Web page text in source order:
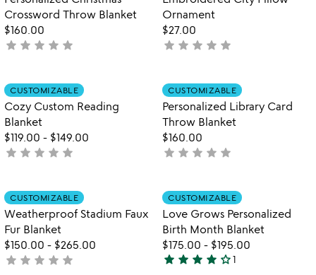
5
Crossword Throw Blanket
$160.00
not
star star star star star
Ornament
$27.00
not
star star star star star
Item not in your wishlist
CUSTOMIZABLE
Cozy Custom Reading
Blanket
$119.00 - $149.00
not
star star star star star
Item not in
CUSTOMIZABLE
Personalized Library Card
Throw Blanket
$160.00
not
star star star star star
Item not in your wishlist
CUSTOMIZABLE
Weatherproof Stadium Faux
Fur Blanket
$150.00 - $265.00
not
star star star star star
Item not in
CUSTOMIZABLE
Love Grows Personalized
Birth Month Blanket
$175.00 - $195.00
4
star star star star star_outline1